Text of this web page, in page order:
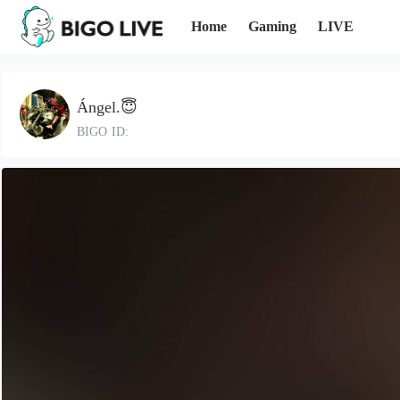
Home Gaming LIVE
Ángel.😇
BIGO ID: